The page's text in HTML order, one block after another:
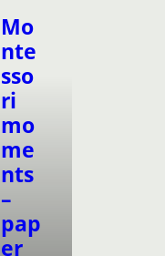
Mo
nte
sso
ri
mo
me
nts
–
pap
er